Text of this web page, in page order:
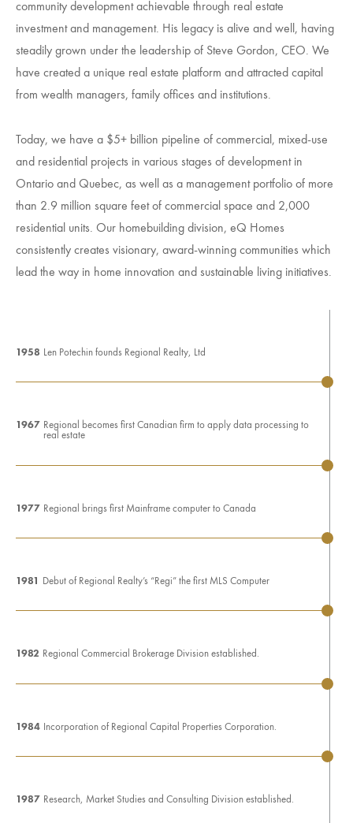
community development achievable through real estate
investment and management. His legacy is alive and well, having
steadily grown under the leadership of Steve Gordon, CEO. We
have created a unique real estate platform and attracted capital
from wealth managers, family offices and institutions.
Today, we have a $5+ billion pipeline of commercial, mixed-use
and residential projects in various stages of development in
Ontario and Quebec, as well as a management portfolio of more
than 2.9 million square feet of commercial space and 2,000
residential units. Our homebuilding division, eQ Homes
consistently creates visionary, award-winning communities which
lead the way in home innovation and sustainable living initiatives.
1958 Len Potechin founds Regional Realty, Ltd
Regional becomes first Canadian firm to apply data processing to
real estate
1967
1977 Regional brings first Mainframe computer to Canada
Debut of Regional Realty’s “Regi” the first MLS Computer
1981
1982 Regional Commercial Brokerage Division established.
Incorporation of Regional Capital Properties Corporation.
1984
1987 Research, Market Studies and Consulting Division established.